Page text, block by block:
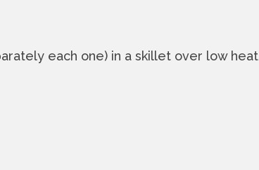
each one) in a skillet over low